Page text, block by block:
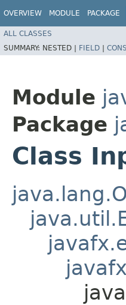
OVERVIEW MODULE PACKAGE
ALL CLASSES
SUMMARY: NESTED | FIELD |
Module
Package
Class